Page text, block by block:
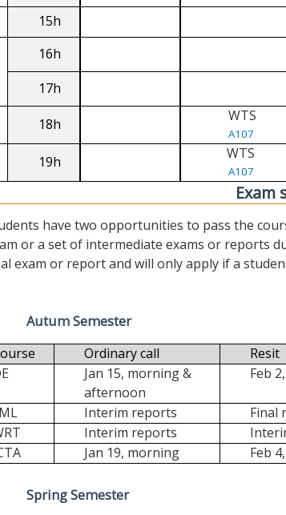
15h
16h
17h
18h WTS
A107
19h WTS
A107
Exam
have two opportunities to pass the
or a set of intermediate exams or reports
exam or report and will only apply if a
Autum Semester
Ordinary call
Resit
Jan 15, morning &
afternoon
Feb
Interim reports
Final
Interim reports
Jan 19, morning Feb
Spring Semester